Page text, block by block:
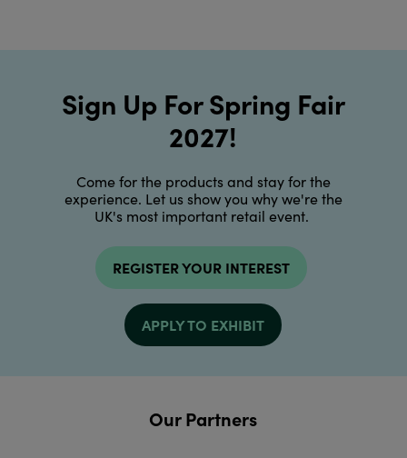
Sign Up For Spring Fair
2027!
Come for the products and stay for the
experience. Let us show you why we're the
UK's most important retail event.
REGISTER YOUR INTEREST
APPLY TO EXHIBIT
Our Partners